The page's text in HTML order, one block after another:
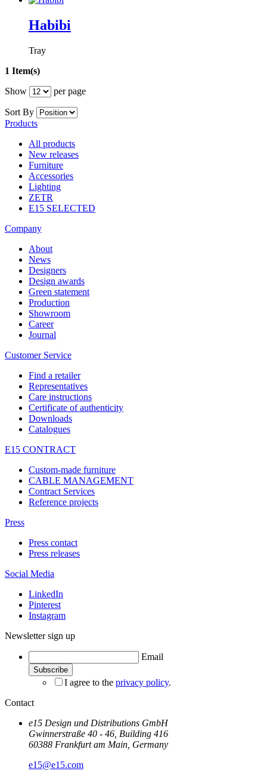
Habibi
Tray
1 Item(s)
Show
per page
Sort By
Products
All products
New releases
Furniture
Accessories
Lighting
ZETR
E15 SELECTED
Company
About
News
Designers
Design awards
Green statement
Production
Showroom
Career
Journal
Customer Service
Find a retailer
Representatives
Care instructions
Certificate of authenticity
Downloads
Catalogues
E15 CONTRACT
Custom-made furniture
CABLE MANAGEMENT
Contract Services
Reference projects
Press
Press contact
Press releases
Social Media
LinkedIn
Pinterest
Instagram
Newsletter sign up
Email
I agree to the privacy policy.
Contact
e15 Design und Distributions GmbH
Gwinnerstraße 40 - 46, Building 416
60388 Frankfurt am Main, Germany
e15@e15.com